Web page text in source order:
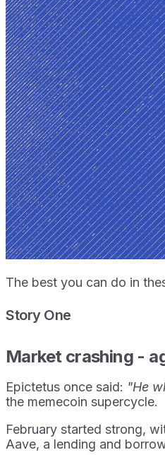
The best you can do in
Story One
Market crashing -
Epictetus once said: "He
the memecoin supercycle.
February started strong,
Aave, a lending and